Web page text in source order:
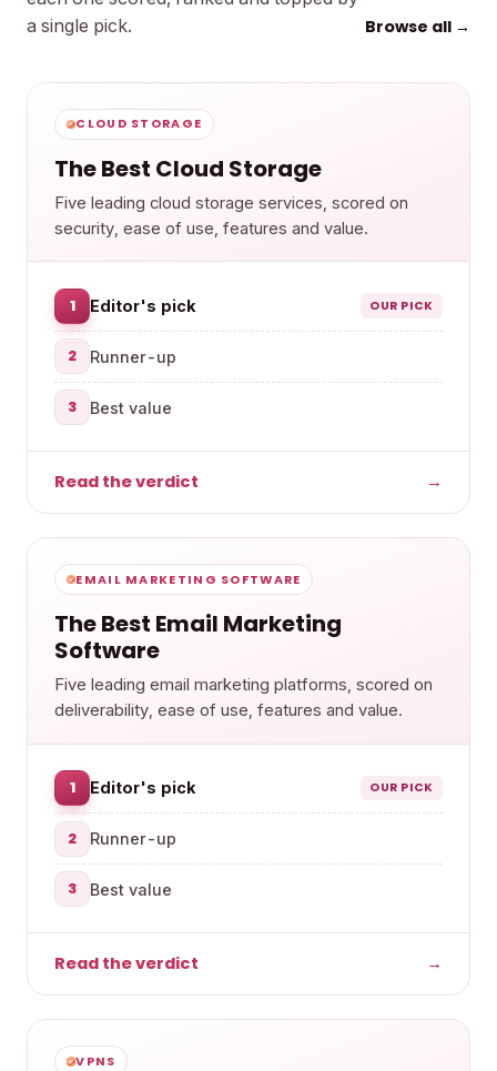
a single pick.
Browse all →
CLOUD STORAGE
The Best Cloud Storage
Five leading cloud storage services, scored on
security, ease of use, features and value.
1 Editor's pick OUR PICK
2 Runner-up
3 Best value
Read the verdict →
EMAIL MARKETING SOFTWARE
The Best Email Marketing
Software
Five leading email marketing platforms, scored on
deliverability, ease of use, features and value.
1 Editor's pick OUR PICK
2 Runner-up
3 Best value
Read the verdict →
VPNS